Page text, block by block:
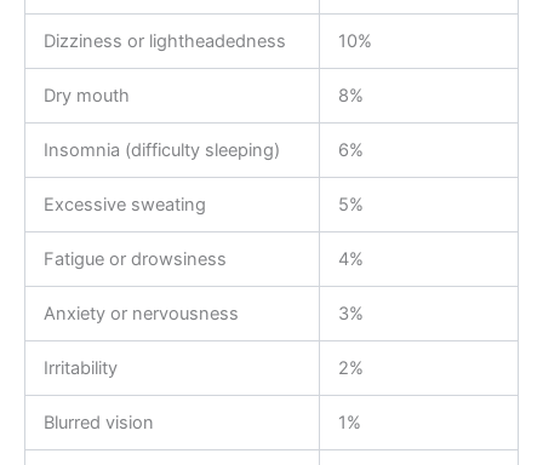
Dizziness or lightheadedness 10%
Dry mouth 8%
Insomnia (difficulty sleeping) 6%
Excessive sweating 5%
Fatigue or drowsiness 4%
Anxiety or nervousness 3%
Irritability 2%
Blurred vision 1%